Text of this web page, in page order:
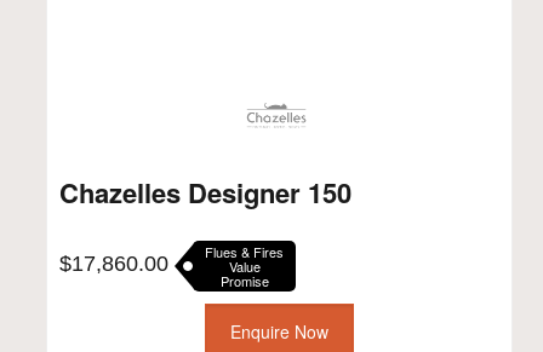
Chazelles Designer 150
$17,860.00 Flues & Fires
Value
Promise
Enquire Now